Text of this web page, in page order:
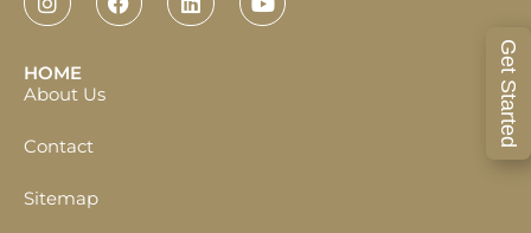
HOME
About Us
Contact
Sitemap
Get Started